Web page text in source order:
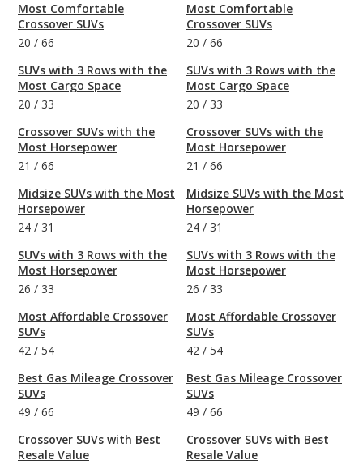
Most Comfortable
Crossover SUVs
20 / 66
SUVs with 3 Rows with the
Most Cargo Space
20 / 33
Crossover SUVs with the
Most Horsepower
21 / 66
Midsize SUVs with the Most
Horsepower
24 / 31
SUVs with 3 Rows with the
Most Horsepower
26 / 33
Most Affordable Crossover
SUVs
42 / 54
Best Gas Mileage Crossover
SUVs
49 / 66
Crossover SUVs with Best
Resale Value
Most Comfortable
Crossover SUVs
20 / 66
SUVs with 3 Rows with the
Most Cargo Space
20 / 33
Crossover SUVs with the
Most Horsepower
21 / 66
Midsize SUVs with the Most
Horsepower
24 / 31
SUVs with 3 Rows with the
Most Horsepower
26 / 33
Most Affordable Crossover
SUVs
42 / 54
Best Gas Mileage Crossover
SUVs
49 / 66
Crossover SUVs with Best
Resale Value